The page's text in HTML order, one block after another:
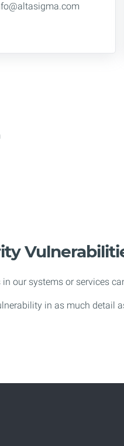
our systems or services
in as much detail